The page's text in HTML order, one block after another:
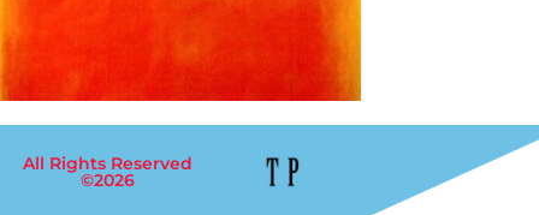
All Rights Reserved
©2026